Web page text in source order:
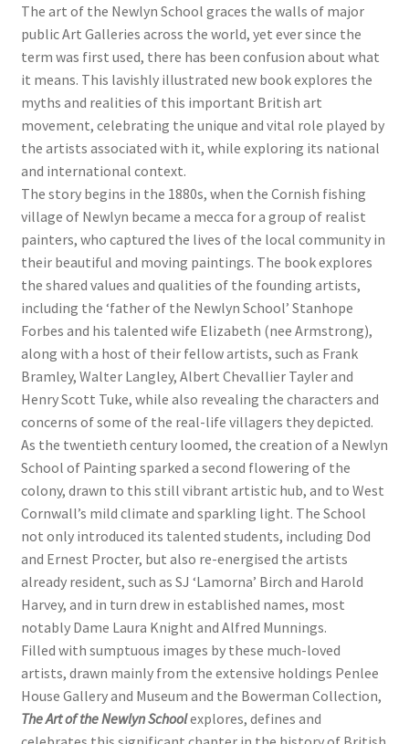
1930
quantity
The art of the Newlyn School graces the walls of major
public Art Galleries across the world, yet ever since the
term was first used, there has been confusion about what
it means. This lavishly illustrated new book explores the
myths and realities of this important British art
movement, celebrating the unique and vital role played by
the artists associated with it, while exploring its national
and international context.
The story begins in the 1880s, when the Cornish fishing
village of Newlyn became a mecca for a group of realist
painters, who captured the lives of the local community in
their beautiful and moving paintings. The book explores
the shared values and qualities of the founding artists,
including the ‘father of the Newlyn School’ Stanhope
Forbes and his talented wife Elizabeth (nee Armstrong),
along with a host of their fellow artists, such as Frank
Bramley, Walter Langley, Albert Chevallier Tayler and
Henry Scott Tuke, while also revealing the characters and
concerns of some of the real-life villagers they depicted.
As the twentieth century loomed, the creation of a Newlyn
School of Painting sparked a second flowering of the
colony, drawn to this still vibrant artistic hub, and to West
Cornwall’s mild climate and sparkling light. The School
not only introduced its talented students, including Dod
and Ernest Procter, but also re-energised the artists
already resident, such as SJ ‘Lamorna’ Birch and Harold
Harvey, and in turn drew in established names, most
notably Dame Laura Knight and Alfred Munnings.
Filled with sumptuous images by these much-loved
artists, drawn mainly from the extensive holdings Penlee
House Gallery and Museum and the Bowerman Collection,
The Art of the Newlyn Schoolexplores, defines and